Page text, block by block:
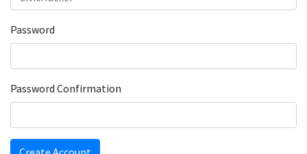
Password
Password Confirmation